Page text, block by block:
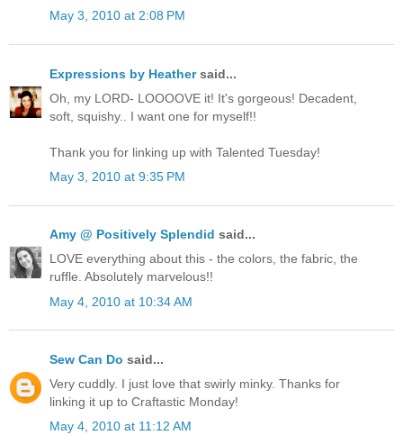
May 3, 2010 at 2:08 PM
Expressions by Heathersaid...
Oh, my LORD- LOOOOVE it! It's gorgeous! Decadent,
soft, squishy.. I want one for myself!!
Thank you for linking up with Talented Tuesday!
May 3, 2010 at 9:35 PM
Amy @ Positively Splendid said...
LOVE everything about this - the colors, the fabric, the
ruffle. Absolutely marvelous!!
May 4, 2010 at 10:34 AM
Sew Can Do said...
Very cuddly. I just love that swirly minky. Thanks for
linking it up to Craftastic Monday!
May 4, 2010 at 11:12 AM